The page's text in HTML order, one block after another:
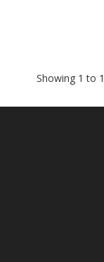
Showing 1 to